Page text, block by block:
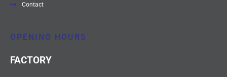
Contact
OPENING HOURS
FACTORY